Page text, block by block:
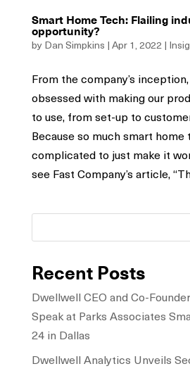
Smart Home Tech: Flailing
opportunity?
by Dan Simpkins | Apr 1, 2022|
From the company’s inception,
obsessed with making our
to use, from set-up to
Because so much smart home
complicated to just make it
see Fast Company’s article,
Recent Posts
Dwellwell CEO and Co-
Speak at Parks Associates
24 in Dallas
Dwellwell Analytics Unveils